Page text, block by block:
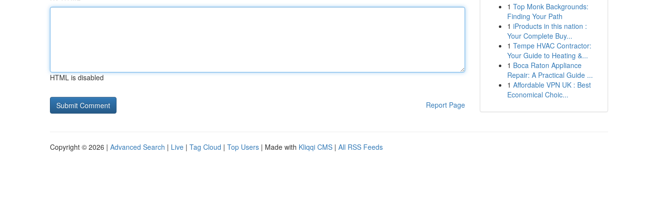
HTML is disabled
Report Page
1 Top Monk Backgrounds:
Finding Your Path
1 iProducts in this nation :
Your Complete Buy...
1 Tempe HVAC Contractor:
Your Guide to Heating &...
1 Boca Raton Appliance
Repair: A Practical Guide ...
1 Affordable VPN UK : Best
Economical Choic...
Copyright © 2026 | Advanced Search | Live | Tag Cloud | Top Users | Made with Kliqqi CMS | All RSS Feeds